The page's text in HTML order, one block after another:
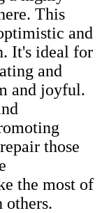
This
and
It's ideal for
and
and joyful.
those
the most of
others.